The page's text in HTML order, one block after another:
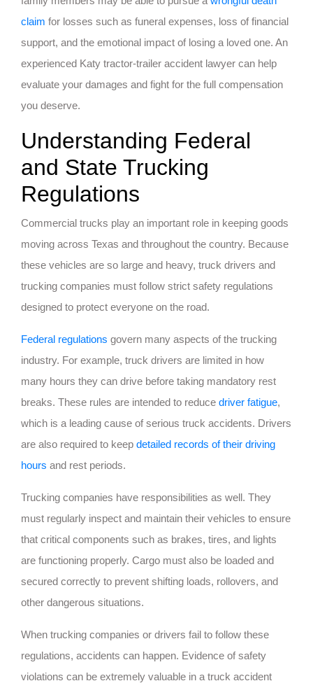
claim for losses such as funeral expenses, loss of financial
support, and the emotional impact of losing a loved one. An
experienced Katy tractor-trailer accident lawyer can help
evaluate your damages and fight for the full compensation
you deserve.
Understanding Federal
and State Trucking
Regulations
Commercial trucks play an important role in keeping goods
moving across Texas and throughout the country. Because
these vehicles are so large and heavy, truck drivers and
trucking companies must follow strict safety regulations
designed to protect everyone on the road.
Federal regulations govern many aspects of the trucking
industry. For example, truck drivers are limited in how
many hours they can drive before taking mandatory rest
breaks. These rules are intended to reduce driver fatigue,
which is a leading cause of serious truck accidents. Drivers
are also required to keep detailed records of their driving
hours and rest periods.
Trucking companies have responsibilities as well. They
must regularly inspect and maintain their vehicles to ensure
that critical components such as brakes, tires, and lights
are functioning properly. Cargo must also be loaded and
secured correctly to prevent shifting loads, rollovers, and
other dangerous situations.
When trucking companies or drivers fail to follow these
regulations, accidents can happen. Evidence of safety
violations can be extremely valuable in a truck accident